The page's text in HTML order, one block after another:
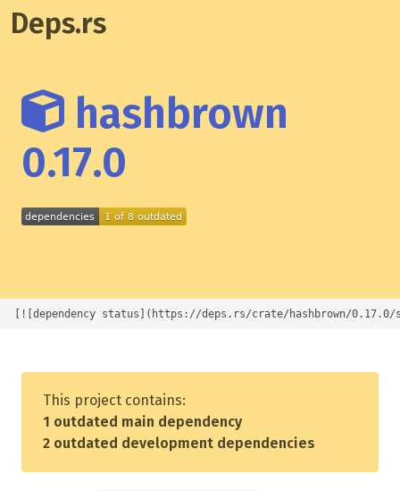
Deps.rs
hashbrown
0.17.0
[![dependency status](https://deps.rs/crate/hashbrown/
This project contains:
1 outdated main dependency
2 outdated development dependencies